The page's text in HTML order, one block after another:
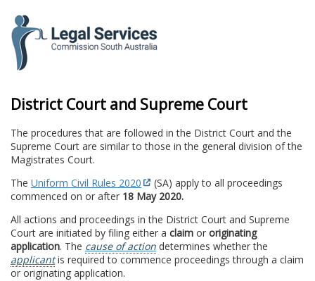
content
District Court and Supreme Court
The procedures that are followed in the District Court and the
Supreme Court are similar to those in the general division of the
Magistrates Court.
The Uniform Civil Rules 2020
(SA) apply to all proceedings
commenced on or after 18 May 2020.
All actions and proceedings in the District Court and Supreme
Court are initiated by filing either a claim or originating
application. The cause of action determines whether the
applicantis required to commence proceedings through a claim
or originating application.